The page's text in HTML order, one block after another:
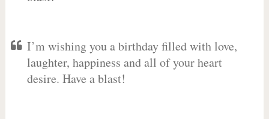
I’m wishing you a birthday filled with love,
laughter, happiness and all of your heart
desire. Have a blast!